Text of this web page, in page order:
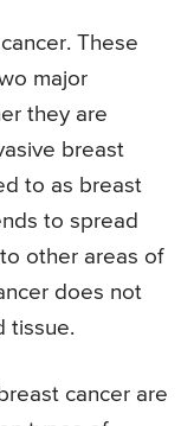
These
major
they are
breast
to as breast
to spread
other areas of
does not
tissue.
cancer are